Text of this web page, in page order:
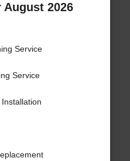
2026
Service
Service